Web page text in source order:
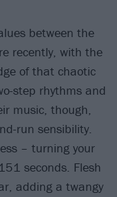
between the
recently, with the
of that chaotic
step rhythms and
music, though,
run sensibility.
– turning your
seconds. Flesh
adding a twangy